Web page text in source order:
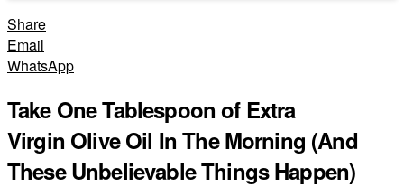
Share
Email
WhatsApp
Take One Tablespoon of Extra
Virgin Olive Oil In The Morning (And
These Unbelievable Things Happen)